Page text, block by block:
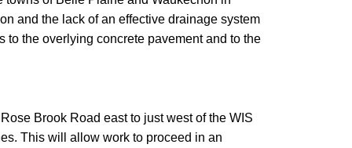
and the lack of an effective drainage system
to the overlying concrete pavement and to the
Brook Road east to just west of the WIS
This will allow work to proceed in an